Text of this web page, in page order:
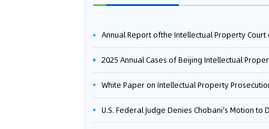
Annual Report ofthe Intellectual Property Court ofthe Supreme People's Court of
2025 Annual Cases of Beijing Intellectual Property
White Paper on Intellectual Property Prosecution Work
U.S. Federal Judge Denies Chobani's Motion to Dismiss, Allowing Danone's Cold-Brew Coffee Packaging Trademark Lawsuit to